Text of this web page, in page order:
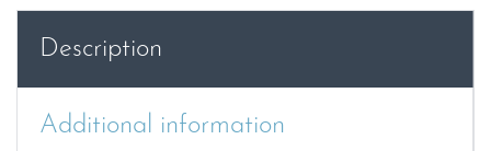
Description
Additional information